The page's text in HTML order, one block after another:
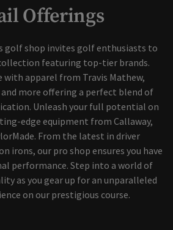
Offerings
golf shop invites golf enthusiasts to
featuring top-tier brands.
with apparel from Travis Mathew,
and more offering a perfect blend of
Unleash your full potential on
edge equipment from Callaway,
From the latest in driver
irons, our pro shop ensures you have
performance. Step into a world of
as you gear up for an unparalleled
on our prestigious course.